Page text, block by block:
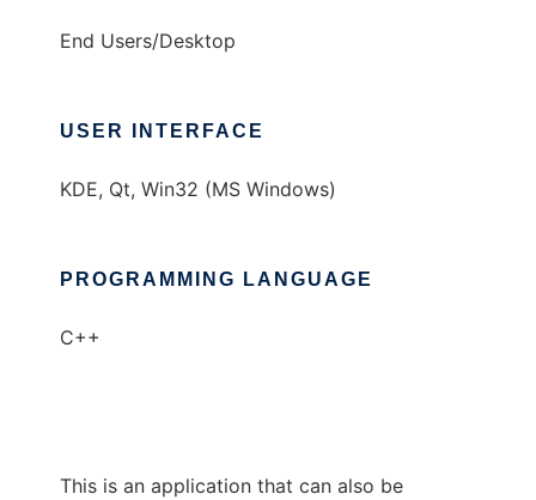
End Users/Desktop
USER INTERFACE
KDE, Qt, Win32 (MS Windows)
PROGRAMMING LANGUAGE
C++
This is an application that can also be